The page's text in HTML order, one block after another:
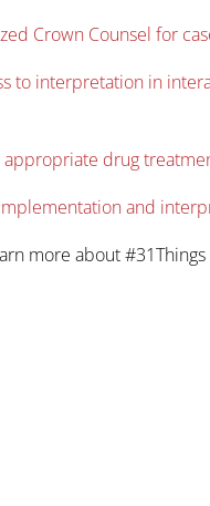
Crown Counsel for
to interpretation in
appropriate drug
and
more about